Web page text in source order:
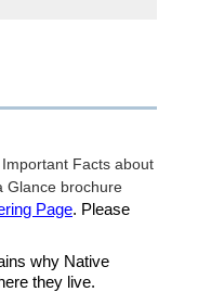
Page. Please
why Native
they live.